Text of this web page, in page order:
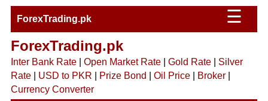
ForexTrading.pk ☰
ForexTrading.pk
Inter Bank Rate| Open Market Rate| Gold Rate| Silver
Rate| USD to PKR Prize Bond Oil Price| Broker|
Currency Converter